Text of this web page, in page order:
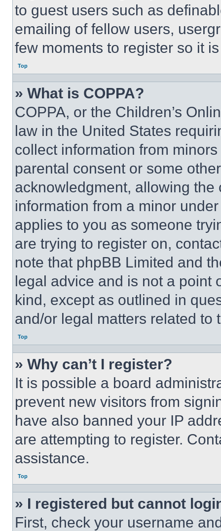
to guest users such as
emailing of fellow users,
few moments to register so it
Top
» What is COPPA?
COPPA, or the Children’s
law in the United States
collect information from
parental consent or some
acknowledgment, allowing
information from a minor
applies to you as someone
are trying to register on,
note that phpBB Limited and
legal advice and is not a point
kind, except as outlined in
and/or legal matters related to
Top
» Why can’t I register?
It is possible a board
prevent new visitors from
have also banned your IP
are attempting to register.
assistance.
Top
» I registered but cannot
First, check your username